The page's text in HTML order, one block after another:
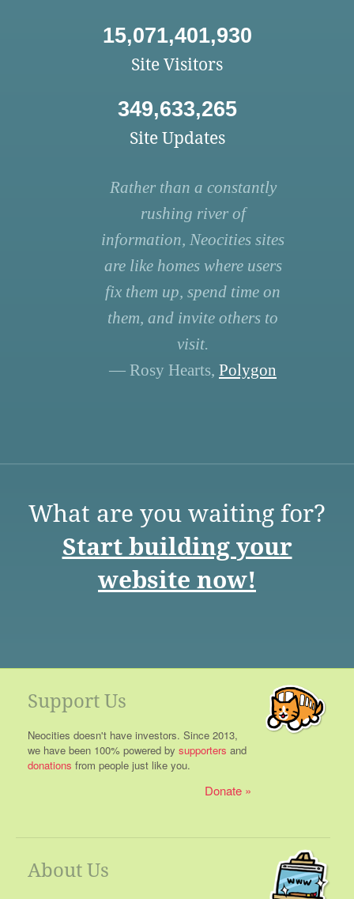
15,071,401,930
Site Visitors
349,633,265
Site Updates
Rather than a constantly
rushing river of
information, Neocities sites
are like homes where users
fix them up, spend time on
them, and invite others to
visit.
— Rosy Hearts, Polygon
What are you waiting for?
Start building your
website now!
Support Us
Neocities doesn't have investors. Since 2013,
we have been 100% powered by supporters and
donations from people just like you.
Donate
About Us